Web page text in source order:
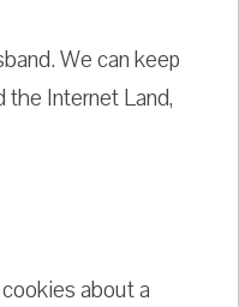
We can keep
Internet Land,
about a